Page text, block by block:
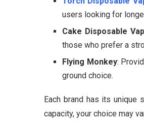
users looking for
Cake Disposable
those who prefer a
Flying Monkey:
ground choice.
Each brand has its unique
capacity, your choice may